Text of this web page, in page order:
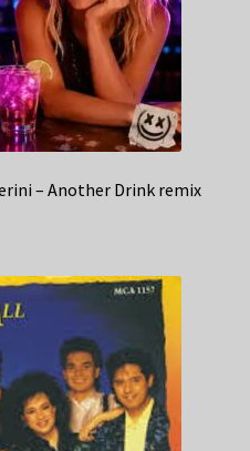
– Another Drink remix